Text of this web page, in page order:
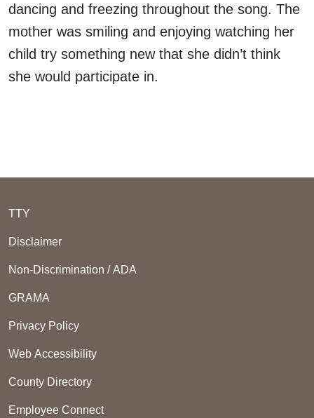
dancing and freezing throughout the song. The
mother was smiling and enjoying watching her
child try something new that she didn’t think
she would participate in.
TTY
Disclaimer
Non-Discrimination / ADA
GRAMA
Privacy Policy
Web Accessibility
County Directory
Employee Connect